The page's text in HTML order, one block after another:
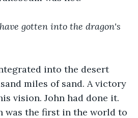
gotten into the dragon's
into the desert
miles of sand. A victory
vision. John had done it.
was the first in the world to